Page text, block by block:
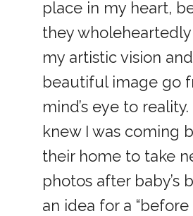
place in my heart,
they
my artistic vision
beautiful image go
mind’s eye to
knew I was coming
their home to take
photos after baby’s
an idea for a “before